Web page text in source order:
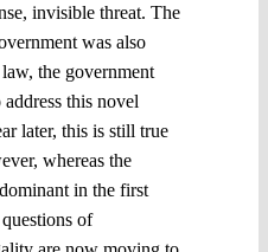
invisible threat. The
was also
the government
this novel
later, this is still true
whereas the
in the first
of